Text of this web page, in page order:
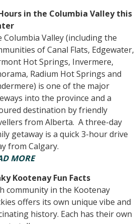
in the Columbia Valley this
Columbia Valley (including the
of Canal Flats, Edgewater,
Hot Springs, Invermere,
Radium Hot Springs and
is one of the major
into the province and a
destination by friendly
from Alberta. A three-day
getaway is a quick 3-hour drive
from Calgary.
MORE
Kootenay Fun Facts
community in the Kootenay
offers its own unique vibe and
history. Each has their own